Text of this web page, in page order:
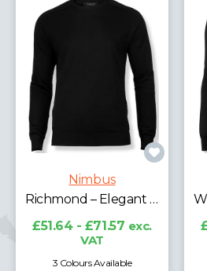
Nimbus
Richmond – Elegant Merino Blend
£51.64 - £71.57 exc.
VAT
3 Colours Available